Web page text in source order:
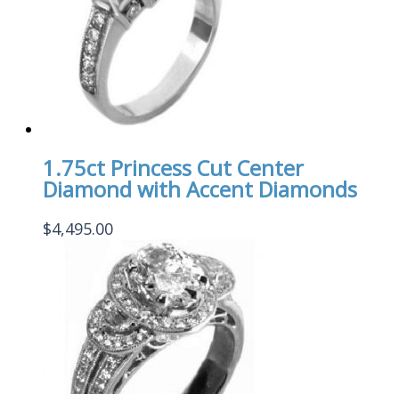
1.75ct Princess Cut Center
Diamond with Accent Diamonds
$4,495.00